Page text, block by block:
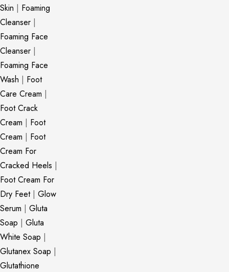
Skin | Foaming
Cleanser |
Foaming Face
Cleanser |
Foaming Face
Wash | Foot
Care Cream |
Foot Crack
Cream | Foot
Cream | Foot
Cream For
Cracked Heels |
Foot Cream For
Dry Feet| Glow
Serum | Gluta
Soap | Gluta
White Soap |
Glutanex Soap |
Glutathione